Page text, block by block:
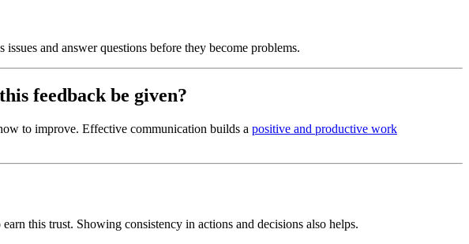
and answer questions before they become problems.
feedback be given?
to improve. Effective communication builds a positive and productive work
this trust. Showing consistency in actions and decisions also helps.